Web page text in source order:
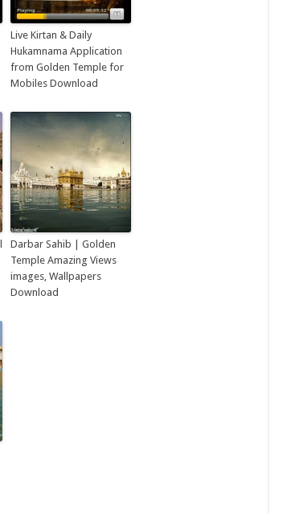
Live Kirtan & Daily
Hukamnama Application
from Golden Temple for
Mobiles Download
Darbar Sahib | Golden
Temple Amazing Views
images, Wallpapers
Download